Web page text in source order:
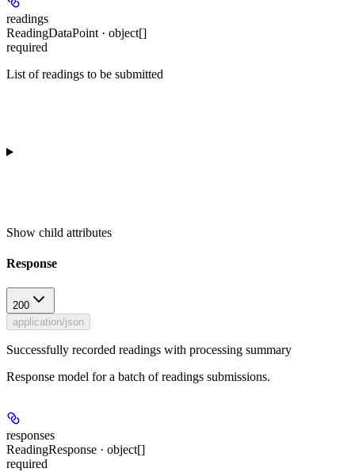
readings
ReadingDataPoint · object[]
required
List of readings to be submitted
Show child attributes
Response
200
application/json
Successfully recorded readings with processing summary
Response model for a batch of readings submissions.
responses
ReadingResponse · object[]
required